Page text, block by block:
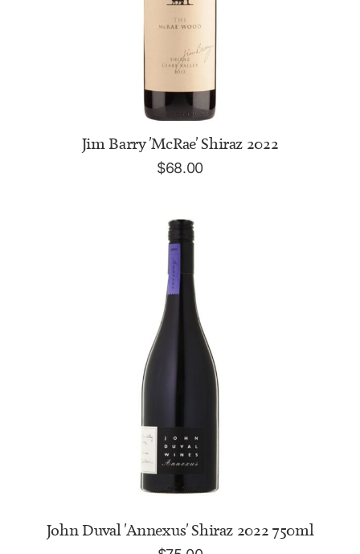
ADD TO CART
Jim Barry 'McRae' Shiraz 2022
$68.00
ADD TO CART
John Duval 'Annexus' Shiraz 2022 750ml